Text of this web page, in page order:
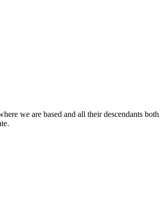
we are based and all their descendants